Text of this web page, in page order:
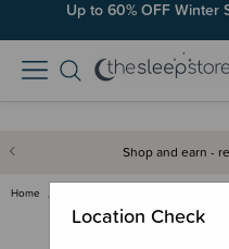
Up to 60% OFF Winter
Shop and earn -
Home
Location Check